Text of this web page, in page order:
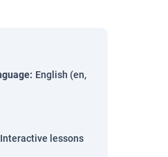
: English (en,
Interactive lessons